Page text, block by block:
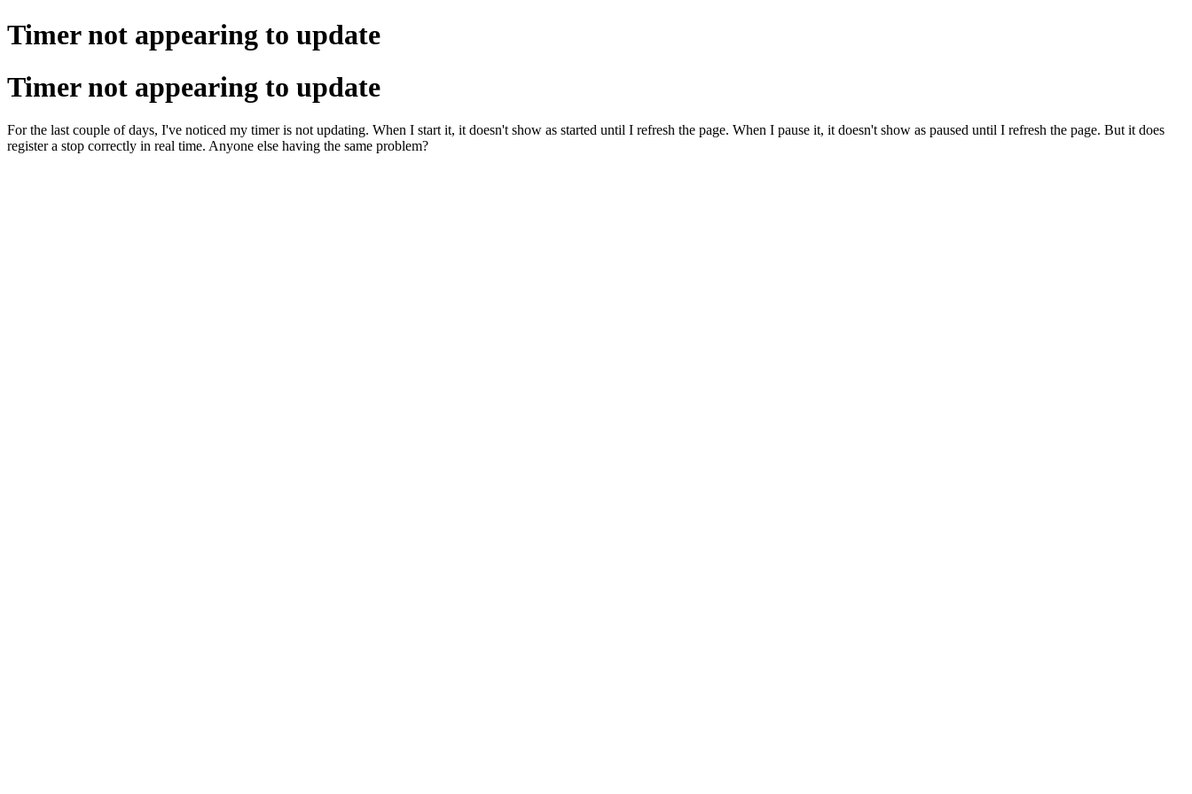
Timer not appearing to update
Timer not appearing to update
For the last couple of days, I've noticed my timer is not updating. When I start it, it doesn't show as started until I refresh the page. When I pause it, it doesn't show as paused until I refresh the page. But it does
register a stop correctly in real time. Anyone else having the same problem?